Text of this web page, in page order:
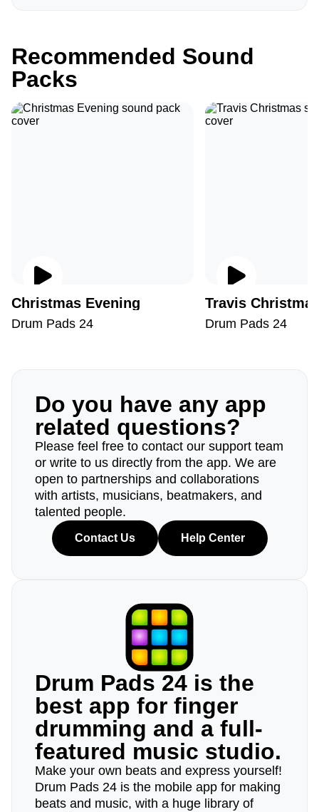
Recommended Sound
Packs
Christmas Evening
Drum Pads 24
Travis
Drum Pads 24
Do you have any app
related questions?
Please feel free to contact our support team
or write to us directly from the app. We are
open to partnerships and collaborations
with artists, musicians, beatmakers, and
talented people.
Contact Us Help Center
Drum Pads 24 is the
best app for finger
drumming and a full-
featured music studio.
Make your own beats and express yourself!
Drum Pads 24 is the mobile app for making
beats and music, with a huge library of